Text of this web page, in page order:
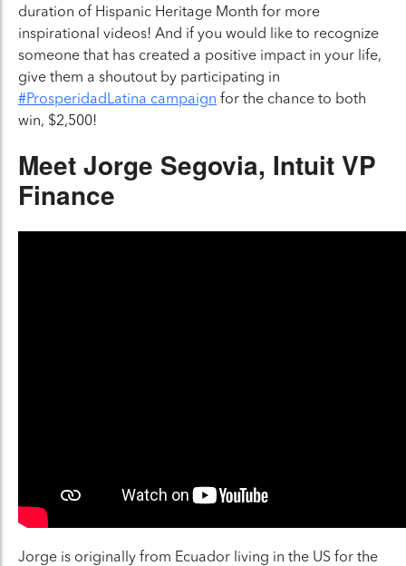
duration of Hispanic Heritage Month for more
inspirational videos! And if you would like to recognize
someone that has created a positive impact in your life,
give them a shoutout by participating in
#ProsperidadLatina campaign for the chance to both
win, $2,500!
Meet Jorge Segovia, Intuit VP
Finance
Jorge is originally from Ecuador living in the US for the